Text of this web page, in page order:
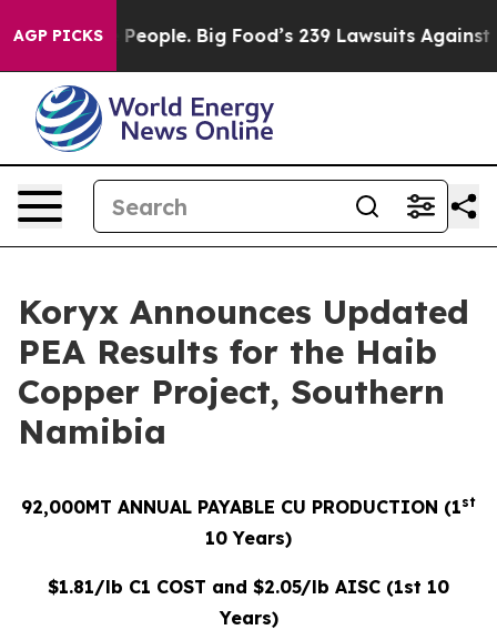
AGP PICKSBig Food’s 239 Lawsuits Against Life-Saving
Koryx Announces Updated
PEA Results for the Haib
Copper Project, Southern
Namibia
92,000MT ANNUAL PAYABLE CU PRODUCTION (1st
10 Years)
$1.81/lb C1 COST and $2.05/lb AISC (1st 10
Years)